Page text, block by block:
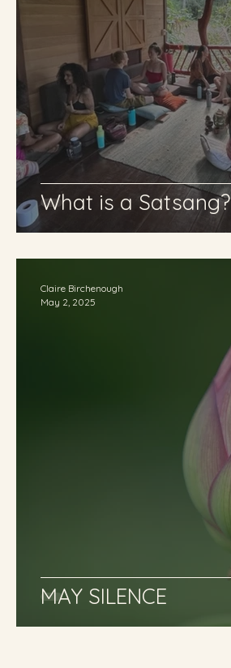
What is a Satsang?
MAY SILENCE
Claire Birchenough
May 2, 2025